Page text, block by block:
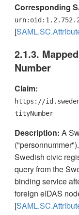
Corresponding
[
2.1.3.
Number
Claim:
https://
tityNumber
Description: A
Swedish civic
query from the
binding service
foreign eIDAS
[